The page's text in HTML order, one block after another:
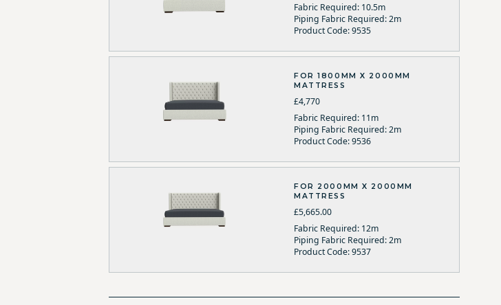
Fabric Required: 10.5m
Piping Fabric Required: 2m
Product Code: 9535
FOR 1800MM X 2000MM
MATTRESS
£4,770
Fabric Required: 11m
Piping Fabric Required: 2m
Product Code: 9536
FOR 2000MM X 2000MM
MATTRESS
£5,665.00
Fabric Required: 12m
Piping Fabric Required: 2m
Product Code: 9537